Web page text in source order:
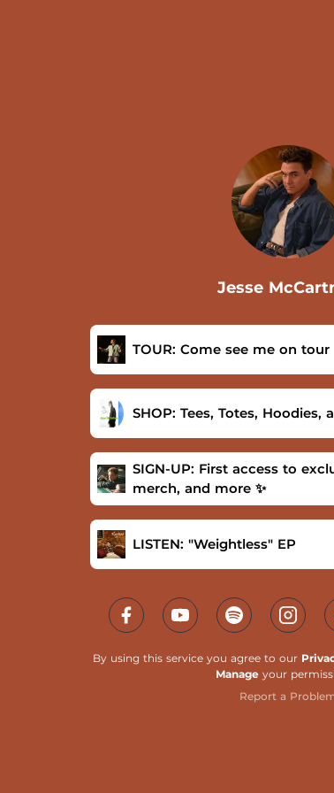
Jesse
TOUR: Come see me on tour
SHOP: Tees, Totes, Hoodies,
SIGN-UP: First access to
merch, and more ✨
LISTEN: "Weightless" EP
By using this service you agree to our
Manage your
Report a